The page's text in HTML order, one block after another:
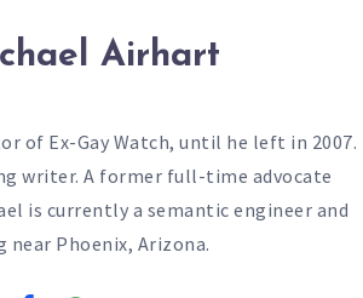
Airhart
of Ex-Gay Watch, until he left in 2007.
writer. A former full-time advocate
is currently a semantic engineer and
Phoenix, Arizona.